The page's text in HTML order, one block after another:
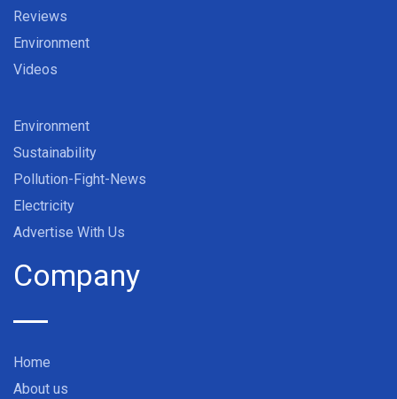
Reviews
Environment
Videos
Environment
Sustainability
Pollution-Fight-News
Electricity
Advertise With Us
Company
Home
About us